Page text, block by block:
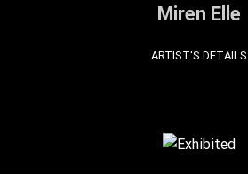
Miren Elle
ARTIST'S DETAILS